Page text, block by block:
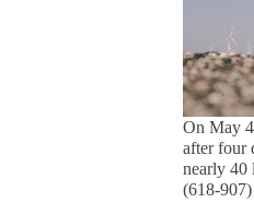
On May
after four
nearly 40
(618-